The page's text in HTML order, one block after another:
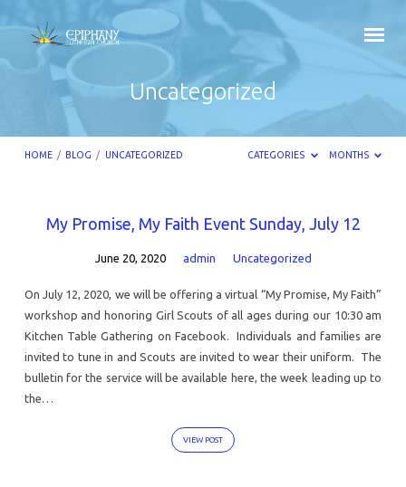
Uncategorized
HOME / BLOG / UNCATEGORIZED CATEGORIES MONTHS
Uncategorized
My Promise, My Faith Event Sunday, July 12
June 20, 2020 admin Uncategorized
On July 12, 2020, we will be offering a virtual “My Promise, My Faith”
workshop and honoring Girl Scouts of all ages during our 10:30 am
Kitchen Table Gathering on Facebook. Individuals and families are
invited to tune in and Scouts are invited to wear their uniform. The
bulletin for the service will be available here, the week leading up to
the…
VIEW POST